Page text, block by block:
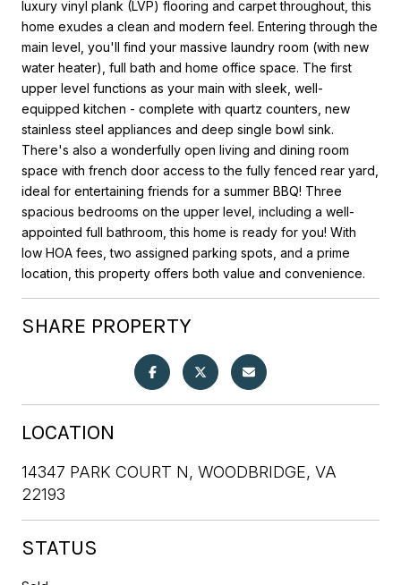
luxury vinyl plank (LVP) flooring and carpet throughout, this
home exudes a clean and modern feel. Entering through the
main level, you'll find your massive laundry room (with new
water heater), full bath and home office space. The first
upper level functions as your main with sleek, well-
equipped kitchen - complete with quartz counters, new
stainless steel appliances and deep single bowl sink.
There's also a wonderfully open living and dining room
space with french door access to the fully fenced rear yard,
ideal for entertaining friends for a summer BBQ! Three
spacious bedrooms on the upper level, including a well-
appointed full bathroom, this home is ready for you! With
low HOA fees, two assigned parking spots, and a prime
location, this property offers both value and convenience.
SHARE PROPERTY
LOCATION
14347 PARK COURT N, WOODBRIDGE, VA
22193
STATUS